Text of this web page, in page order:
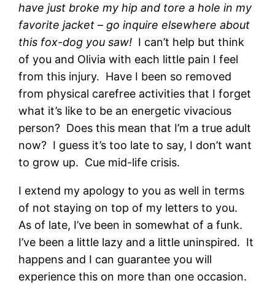
have just broke my hip and tore a hole in my
favorite jacket – go inquire elsewhere about
this fox-dog you saw! I can’t help but think
of you and Olivia with each little pain I feel
from this injury. Have I been so removed
from physical carefree activities that I forget
what it’s like to be an energetic vivacious
person? Does this mean that I’m a true adult
now? I guess it’s too late to say, I don’t want
to grow up. Cue mid-life crisis.
I extend my apology to you as well in terms
of not staying on top of my letters to you.
As of late, I’ve been in somewhat of a funk.
I’ve been a little lazy and a little uninspired. It
happens and I can guarantee you will
experience this on more than one occasion.